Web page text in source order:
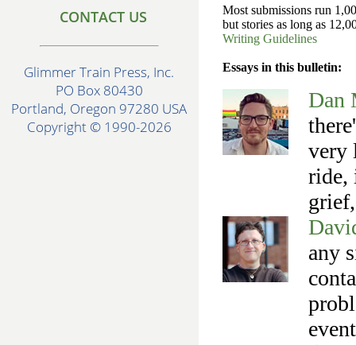
CONTACT US
Glimmer Train Press, Inc.
PO Box 80430
Portland, Oregon 97280 USA
Copyright © 1990-2026
Most submissions run
but stories as long as
Writing Guidelines
Essays in this bulletin:
Dan
very
ride,
any